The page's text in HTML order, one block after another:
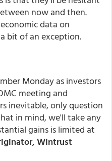
now and then.
data on
bit of an exception.
Monday as investors
meeting and
inevitable, only question
in mind, we'll take any
gains is limited at
Wintrust